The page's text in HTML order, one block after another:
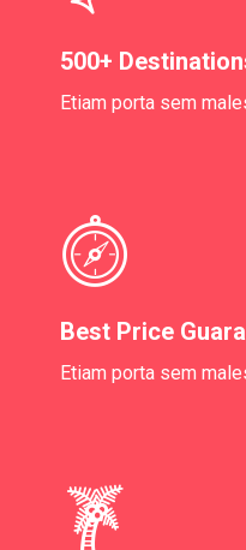
500+
Etiam porta sem
Best Price
Etiam porta sem